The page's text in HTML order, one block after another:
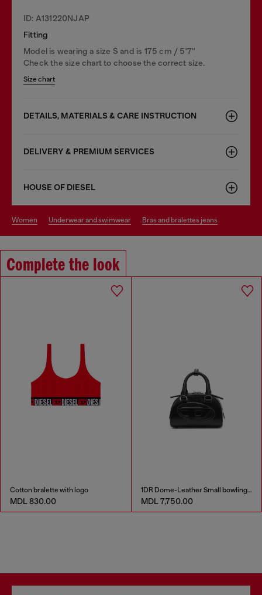
ID: A131220NJAP
Fitting
Model is wearing a size S and is 175 cm / 5'7''
Check the size chart to choose the correct size.
Size chart
DETAILS, MATERIALS & CARE INSTRUCTION
DELIVERY & PREMIUM SERVICES
HOUSE OF DIESEL
women underwear and swimwear bras and bralettes jeans
Complete the look
Cotton bralette with logo
MDL 830.00
1DR Dome-Leather Small bowling bag
MDL 7,750.00